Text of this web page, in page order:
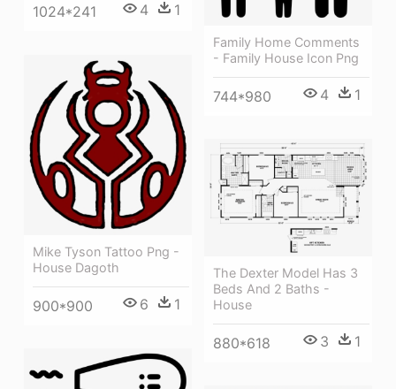
Family Home Comments
- Family House Icon Png
744*980 4 1
1024*241 4 1
Mike Tyson Tattoo Png -
House Dagoth
900*900 6 1
The Dexter Model Has 3
Beds And 2 Baths -
House
880*618 3 1